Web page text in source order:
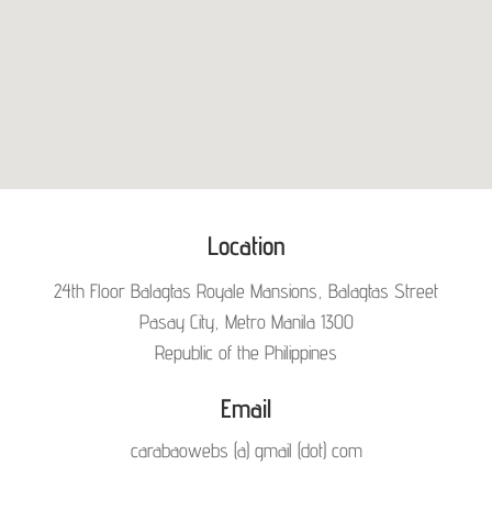
Location
24th Floor Balagtas Royale Mansions, Balagtas Street
Pasay City, Metro Manila 1300
Republic of the Philippines
Email
carabaowebs (a) gmail (dot) com